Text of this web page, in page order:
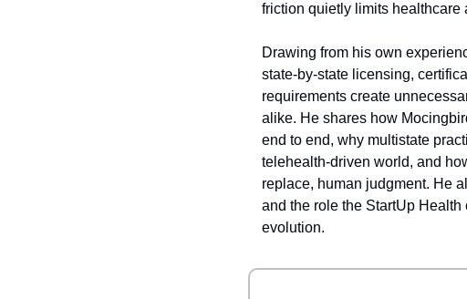
friction quietly limits
Drawing from his own
state-by-state licensing,
requirements create
alike. He shares how
end to end, why multistate
telehealth-driven world, and
replace, human judgment. He
and the role the StartUp
evolution.